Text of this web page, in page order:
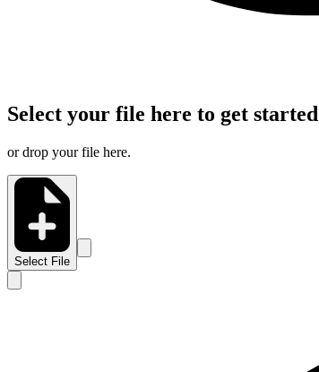
Select your file here to get started
or drop your file here.
Select File